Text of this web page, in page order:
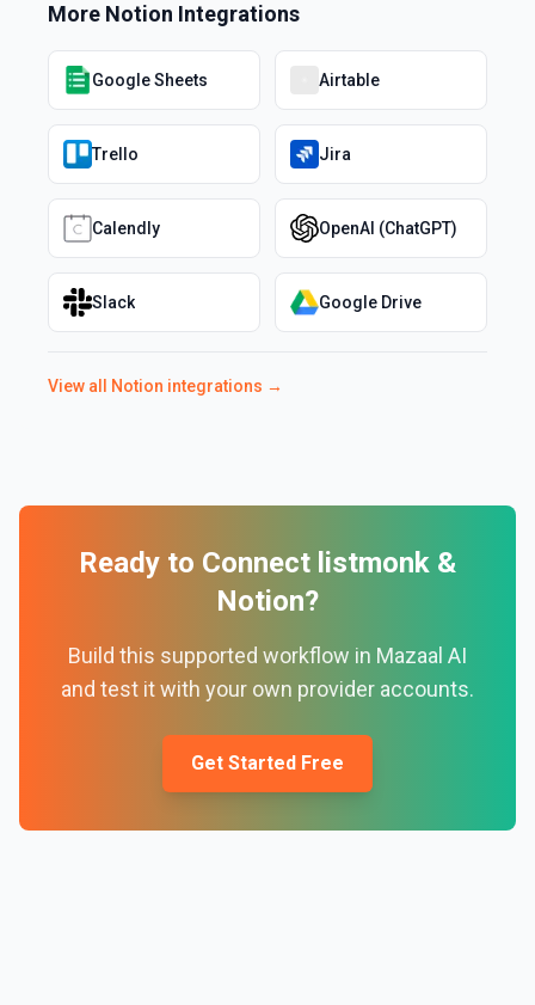
More Notion Integrations
Google Sheets Airtable
Trello Jira
Calendly OpenAI (ChatGPT)
Slack Google Drive
View all Notion integrations →
Ready to Connect listmonk &
Notion?
Build this supported workflow in Mazaal AI
and test it with your own provider accounts.
Get Started Free